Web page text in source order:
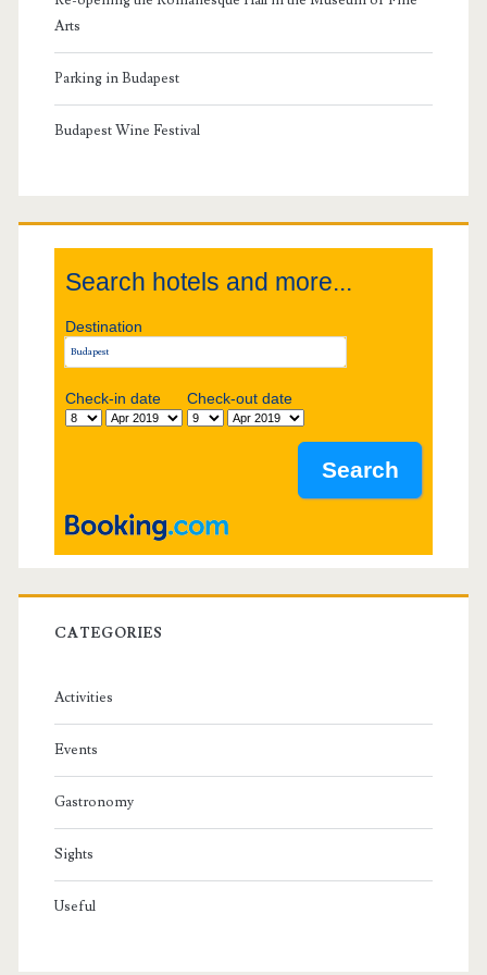
o
o
Arts
Parking in Budapest
Budapest Wine Festival
Search hotels and more...
Destination
Check-in date Check-out date
CATEGORIES
Activities
Events
Gastronomy
Sights
Useful